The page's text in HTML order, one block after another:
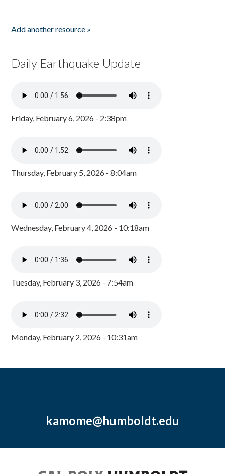
Add another resource »
Daily Earthquake Update
Friday, February 6, 2026 - 2:38pm
Thursday, February 5, 2026 - 8:04am
Wednesday, February 4, 2026 - 10:18am
Tuesday, February 3, 2026 - 7:54am
Monday, February 2, 2026 - 10:31am
kamome@humboldt.edu